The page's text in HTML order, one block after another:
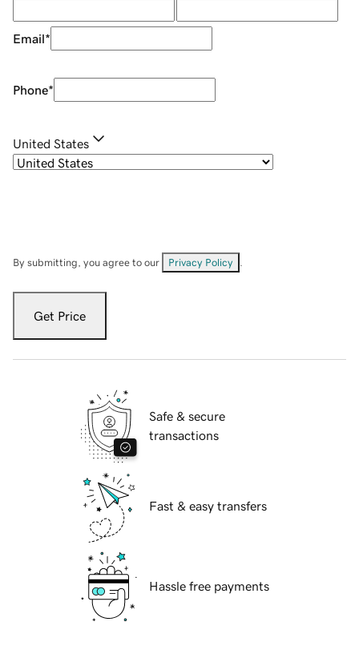
Email*
Phone*
United States
By submitting, you agree to our Privacy Policy
Get Price
Safe & secure
transactions
Fast & easy transfers
Hassle free payments